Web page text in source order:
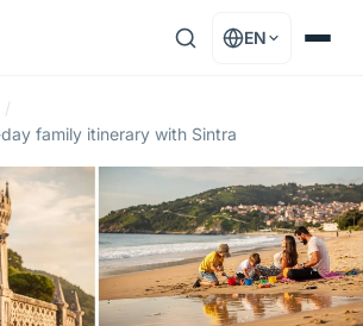
EN
family itinerary with Sintra